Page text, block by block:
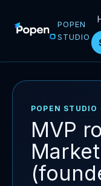
POPEN
STUDIO
POPEN STUDIO
MVP